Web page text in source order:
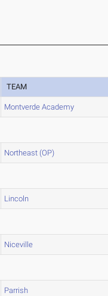
TEAM
Montverde Academy
Northeast (OP)
Lincoln
Niceville
Parrish